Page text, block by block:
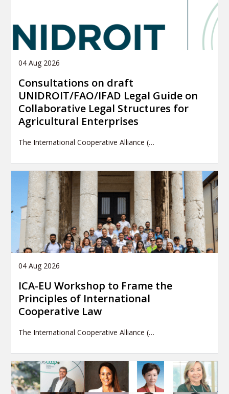
04 Aug 2026
Consultations on draft
UNIDROIT/FAO/IFAD Legal Guide on
Collaborative Legal Structures for
Agricultural Enterprises
The International Cooperative Alliance (…
04 Aug 2026
ICA-EU Workshop to Frame the
Principles of International
Cooperative Law
The International Cooperative Alliance (…